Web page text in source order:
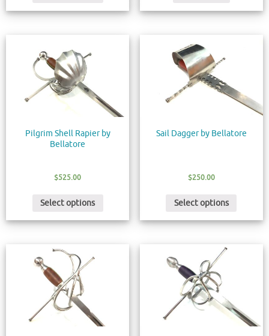
Pilgrim Shell Rapier by
Bellatore
$525.00
Select options
Sail Dagger by Bellatore
$250.00
Select options